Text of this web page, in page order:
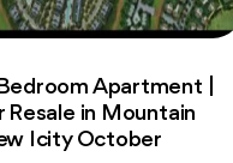
Office: In Capital
Business Park for Sale at
Great Prices